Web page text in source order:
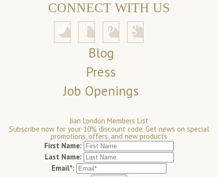
CONNECT WITH US
Blog
Press
Job Openings
Jian London Members List
Subscribe now for your 10% discount code. Get news on special
promotions, offers, and new products
First Name:
Last Name:
Email*: